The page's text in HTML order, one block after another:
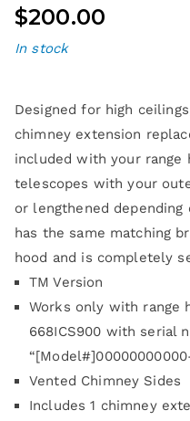
$200.00
Designed for high
chimney extension
included with your range
telescopes with your
or lengthened depending
has the same matching
hood and is completely
TM Version
Works only with range
668ICS900 with serial
Vented Chimney Sides
Includes 1 chimney
In stock